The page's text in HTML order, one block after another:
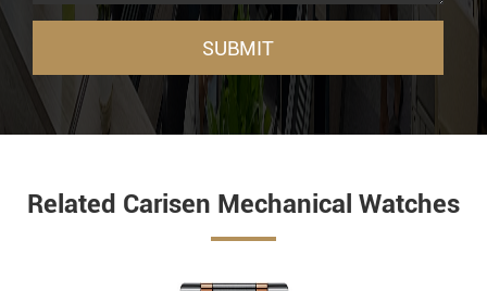
SUBMIT
Related Carisen Mechanical Watches